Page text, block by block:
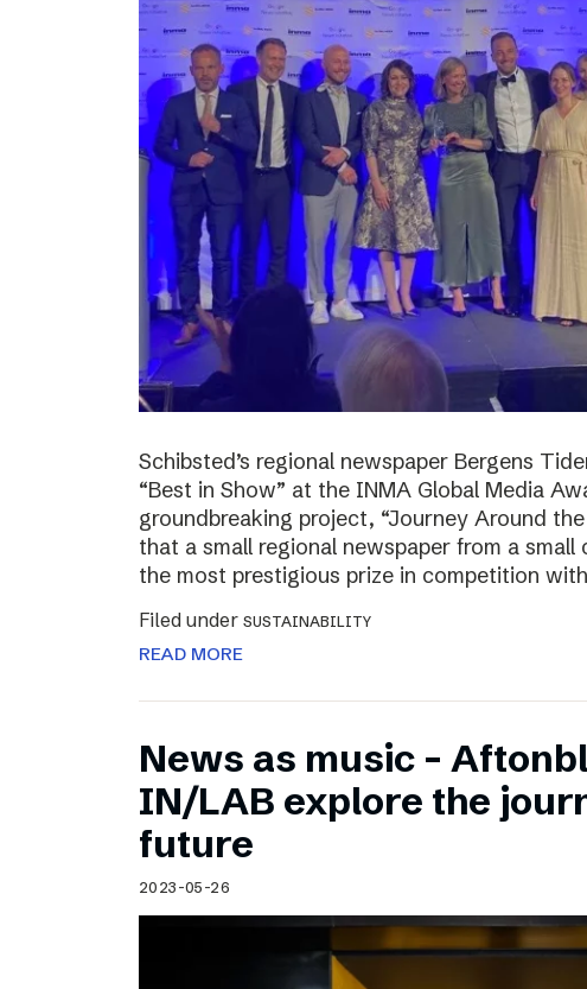
Schibsted’s regional newspaper Bergens
“Best in Show” at the INMA Global Media
groundbreaking project, “Journey Around
that a small regional newspaper from a
the most prestigious prize in competition with
Filed under SUSTAINABILITY
READ MORE
News as music –
IN/LAB explore the
future
2023-05-26